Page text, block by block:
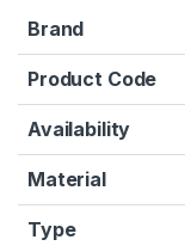
Brand
Product Code
Availability
Material
Type